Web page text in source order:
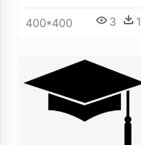
400*400 3 1